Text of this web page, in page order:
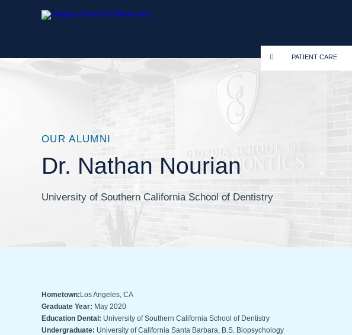
PATIENT CARE
OUR ALUMNI
Dr. Nathan Nourian
University of Southern California School of Dentistry
Hometown:Los Angeles, CA
Graduate Year: May 2020
Education Dental: University of Southern California School of Dentistry
Undergraduate: University of California Santa Barbara, B.S. Biopsychology